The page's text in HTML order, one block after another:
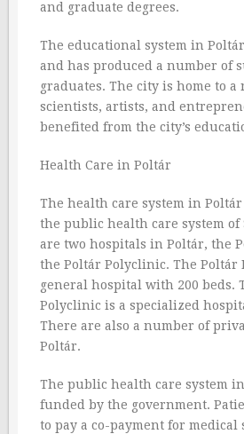
and graduate degrees.
The educational system in
and has produced a number of
graduates. The city is home to
scientists, artists, and
benefited from the city’s
Health Care in Poltár
The health care system in
the public health care system of
are two hospitals in Poltár, the
the Poltár Polyclinic. The Poltár
general hospital with 200 beds.
Polyclinic is a specialized
There are also a number of
Poltár.
The public health care system
funded by the government.
to pay a co-payment for medical